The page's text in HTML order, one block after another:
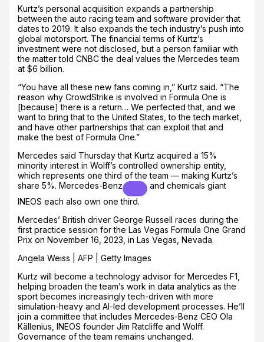
Kurtz’s personal acquisition expands a partnership
between the auto racing team and software provider that
dates to 2019. It also expands the tech industry’s push into
global motorsport. The financial terms of Kurtz’s
investment were not disclosed, but a person familiar with
the matter told CNBC the deal values the Mercedes team
at $6 billion.
“You have all these new fans coming in,” Kurtz said. “The
reason why CrowdStrike is involved in Formula One is
[because] there is a return… We perfected that, and we
want to bring that to the United States, to the tech market,
and have other partnerships that can exploit that and
make the best of Formula One.”
Mercedes said Thursday that Kurtz acquired a 15%
minority interest in Wolff’s controlled ownership entity,
which represents one third of the team — making Kurtz’s
share 5%. Mercedes-Benz
and chemicals giant
INEOS each also own one third.
Mercedes’ British driver George Russell races during the
first practice session for the Las Vegas Formula One Grand
Prix on November 16, 2023, in Las Vegas, Nevada.
Angela Weiss | AFP | Getty Images
Kurtz will become a technology advisor for Mercedes F1,
helping broaden the team’s work in data analytics as the
sport becomes increasingly tech-driven with more
simulation-heavy and AI-led development processes. He’ll
join a committee that includes Mercedes-Benz CEO Ola
Källenius, INEOS founder Jim Ratcliffe and Wolff.
Governance of the team remains unchanged.